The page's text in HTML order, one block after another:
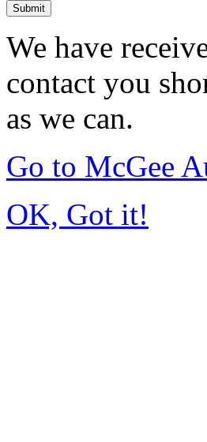
Submit
We have
contact you
as we can.
Go to McGee
OK, Got it!